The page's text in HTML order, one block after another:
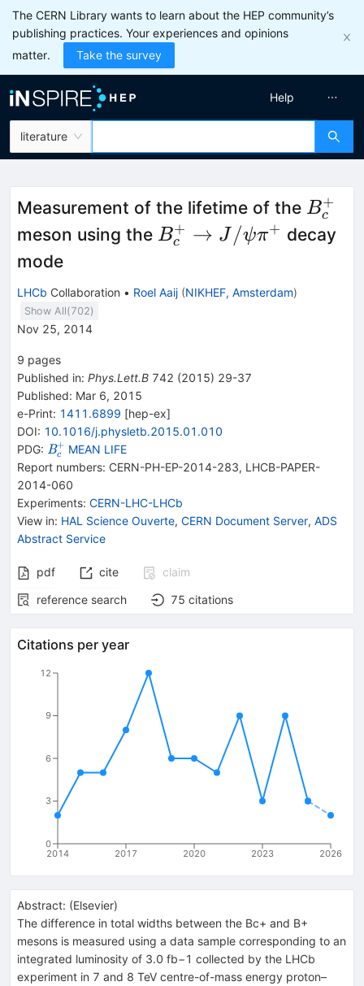
The CERN Library wants to learn about the HEP community’s
publishing practices. Your experiences and opinions
matter.
Take the survey
literature
Help
Measurement of the lifetime of the Bc
+
meson using the B_c^+\rightarrow
Bc
+ → J /ψπ+ decay
mode
LHCb Collaboration • Roel Aaij (NIKHEF, Amsterdam)
Show All(702)
Nov 25, 2014
9 pages
Published in: Phys.Lett.B 742 (2015) 29-37
Published: Mar 6, 2015
e-Print: 1411.6899 [hep-ex]
DOI: 10.1016/j.physletb.2015.01.010
PDG: {{\mathit
B}_{{{c}}}^{+}}
Bc
+ MEAN LIFE
Report numbers: CERN-PH-EP-2014-283, LHCB-PAPER-
2014-060
Experiments: CERN-LHC-LHCb
View in: HAL Science Ouverte, CERN Document Server, ADS
Abstract Service
pdf cite
claim
reference search
75 citations
Citations per year
2014 2017 2020 2023 2026
0
3
6
9
12
Abstract: (Elsevier)
The difference in total widths between the Bc+ and B+
mesons is measured using a data sample corresponding to an
integrated luminosity of 3.0 fb−1 collected by the LHCb
experiment in 7 and 8 TeV centre-of-mass energy proton–